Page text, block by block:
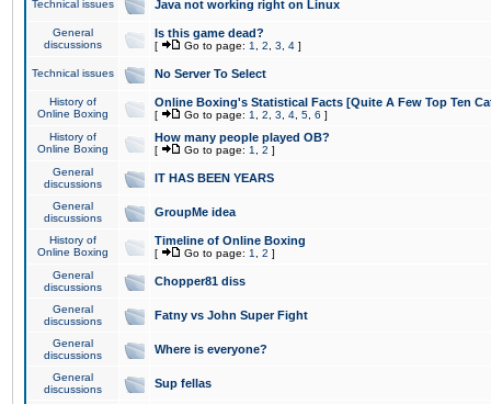
Technical issues Java not working right on Linux
General
discussions
Is this game dead?
[ Go to page: 1 2 3 4 ]
Technical issues No Server To Select
History of
Online Boxing
Online Boxing's Statistical Facts [Quite A Few Top Ten
[ Go to page: 1 2 3 4 5 6 ]
History of
Online Boxing
How many people played OB?
[ Go to page: 1 2 ]
General
discussions
IT HAS BEEN YEARS
General
discussions
GroupMe idea
History of
Online Boxing
Timeline of Online Boxing
[ Go to page: 1 2 ]
General
discussions
Chopper81 diss
General
discussions
Fatny vs John Super Fight
General
discussions
Where is everyone?
General
discussions
Sup fellas